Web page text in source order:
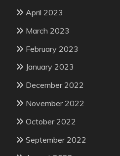
April 2023
March 2023
February 2023
January 2023
December 2022
November 2022
October 2022
September 2022